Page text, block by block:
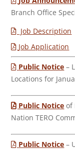
Branch Office
Job Description
Job Application
Public Notice –
Locations for
Public Notice of
Nation TERO
Public Notice –